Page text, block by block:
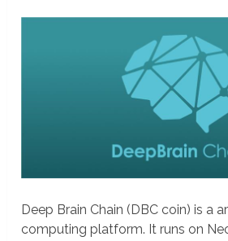
Deep Brain Chain (DBC coin) is a
computing platform. It runs on